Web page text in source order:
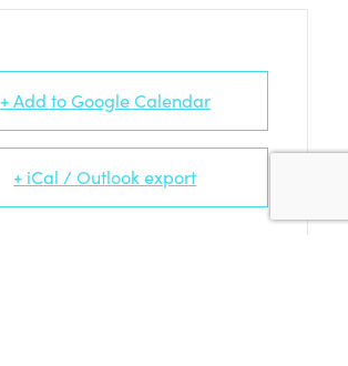
+ Add to Google Calendar
+ iCal / Outlook export